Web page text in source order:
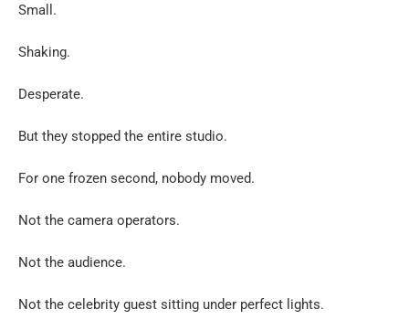
Small.
Shaking.
Desperate.
But they stopped the entire studio.
For one frozen second, nobody moved.
Not the camera operators.
Not the audience.
Not the celebrity guest sitting under perfect lights.